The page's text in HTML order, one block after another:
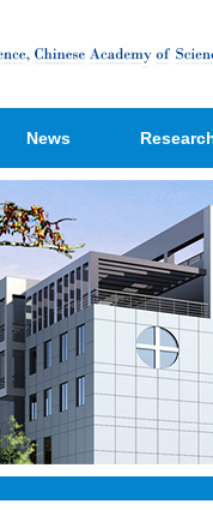
News